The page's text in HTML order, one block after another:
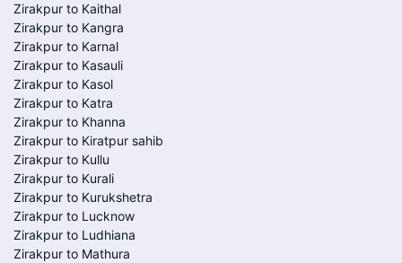
Zirakpur to Kaithal
Zirakpur to Kangra
Zirakpur to Karnal
Zirakpur to Kasauli
Zirakpur to Kasol
Zirakpur to Katra
Zirakpur to Khanna
Zirakpur to Kiratpur sahib
Zirakpur to Kullu
Zirakpur to Kurali
Zirakpur to Kurukshetra
Zirakpur to Lucknow
Zirakpur to Ludhiana
Zirakpur to Mathura